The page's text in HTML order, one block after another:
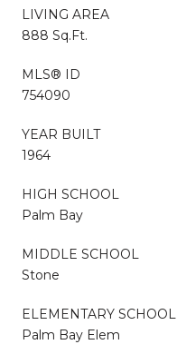
LIVING AREA
888 Sq.Ft.
MLS® ID
754090
YEAR BUILT
1964
HIGH SCHOOL
Palm Bay
MIDDLE SCHOOL
Stone
ELEMENTARY SCHOOL
Palm Bay Elem